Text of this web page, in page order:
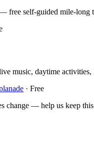
free self-guided mile-
music, daytime
· Free
change — help us keep